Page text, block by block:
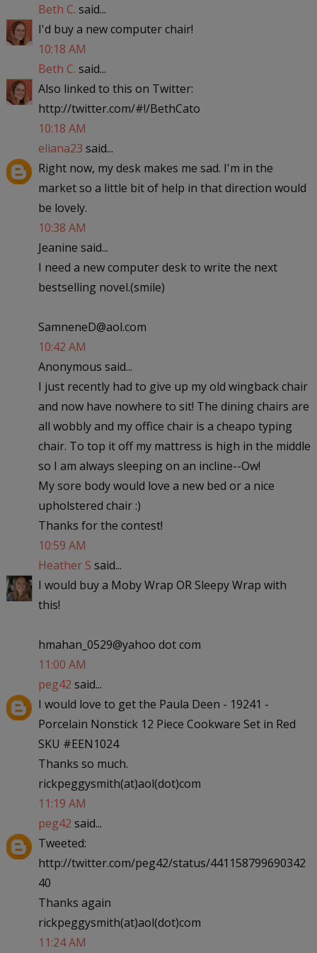
Beth C. said...
I'd buy a new computer chair!
10:18 AM
Beth C. said...
Also linked to this on Twitter:
http://twitter.com/#!/BethCato
10:18 AM
eliana23 said...
Right now, my desk makes me sad. I'm in the
market so a little bit of help in that direction would
be lovely.
10:38 AM
Jeanine said...
I need a new computer desk to write the next
bestselling novel.(smile)
SamneneD@aol.com
10:42 AM
Anonymous said...
I just recently had to give up my old wingback chair
and now have nowhere to sit! The dining chairs are
all wobbly and my office chair is a cheapo typing
chair. To top it off my mattress is high in the middle
so I am always sleeping on an incline--Ow!
My sore body would love a new bed or a nice
upholstered chair :)
Thanks for the contest!
10:59 AM
Heather S said...
I would buy a Moby Wrap OR Sleepy Wrap with
this!
hmahan_0529@yahoo dot com
11:00 AM
peg42 said...
I would love to get the Paula Deen - 19241 -
Porcelain Nonstick 12 Piece Cookware Set in Red
SKU #EEN1024
Thanks so much.
rickpeggysmith(at)aol(dot)com
11:19 AM
peg42 said...
Tweeted:
http://twitter.com/peg42/status/441158799690342
40
Thanks again
rickpeggysmith(at)aol(dot)com
11:24 AM